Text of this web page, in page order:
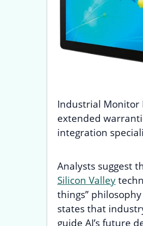
Industrial Monitor
extended
integration
Analysts suggest
Silicon Valley
things”
states that
guide AI’s future